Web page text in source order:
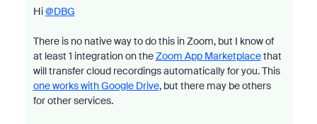
Hi@DBG
There is no native way to do this in Zoom, but I know of
at least 1 integration on theZoom App Marketplacethat
will transfer cloud recordings automatically for you. This
one works with Google Drive, but there may be others
for other services.